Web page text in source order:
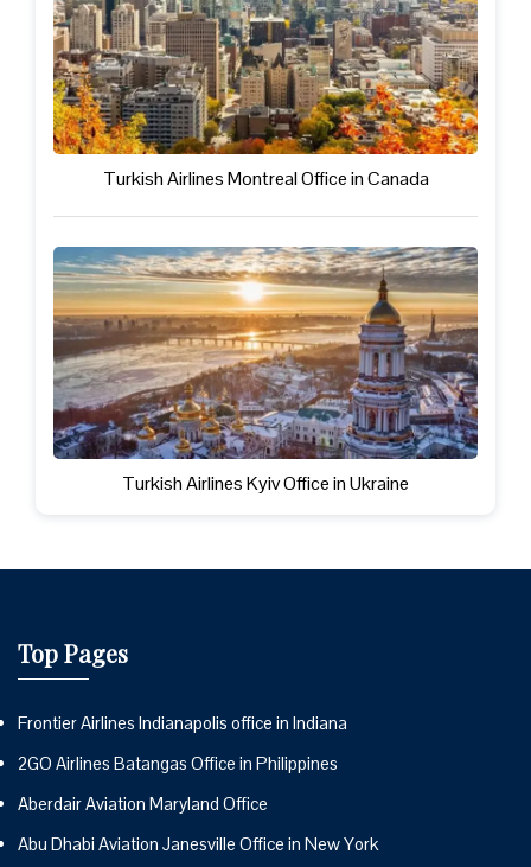
Turkish Airlines Montreal Office in Canada
Turkish Airlines Kyiv Office in Ukraine
Top Pages
Frontier Airlines Indianapolis office in Indiana
2GO Airlines Batangas Office in Philippines
Aberdair Aviation Maryland Office
Abu Dhabi Aviation Janesville Office in New York